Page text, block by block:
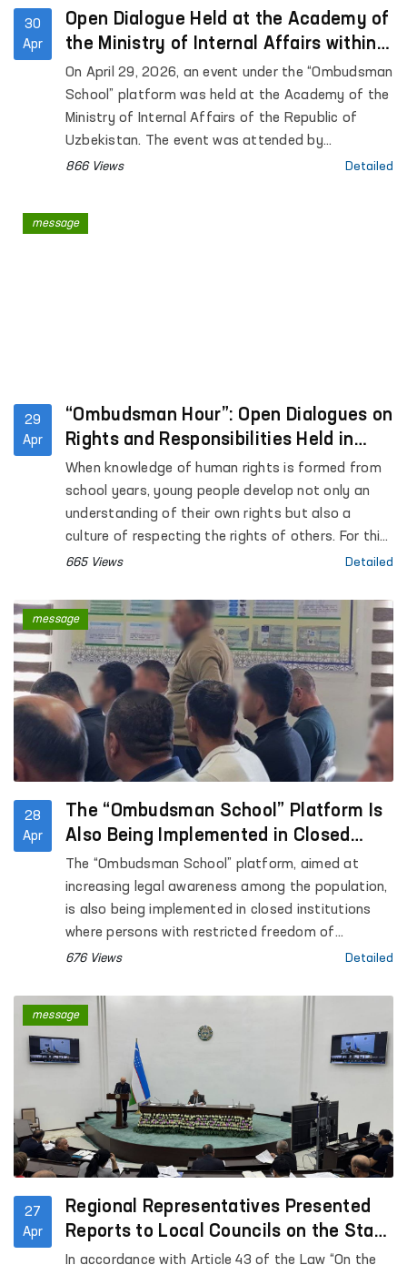
30
Apr
Open Dialogue Held at the Academy of
the Ministry of Internal Affairs within
the “Ombudsman School” Platform
On April 29, 2026, an event under the “Ombudsman
School” platform was held at the Academy of the
Ministry of Internal Affairs of the Republic of
Uzbekistan. The event was attended by
representatives of the institution of the
as well as trainees and cadets. Approximately 90
866 Views Detailed
29
Apr
“Ombudsman Hour”: Open Dialogues on
Rights and Responsibilities Held in
Schools
When knowledge of human rights is formed from
school years, young people develop not only an
understanding of their own rights but also a
culture of respecting the rights of others. For this
purpose, “Ombudsman Hour” classes are being
general education schools.
665 Views Detailed
message
28
Apr
The “Ombudsman School” Platform Is
Also Being Implemented in Closed
Institutions Where Persons with
Restricted Freedom of Movement Are
Held
The “Ombudsman School” platform, aimed at
increasing legal awareness among the population,
is also being implemented in closed institutions
where persons with restricted freedom of
movement are held.
676 Views Detailed
message
27
Apr
Regional Representatives Presented
Reports to Local Councils on the State
of Human Rights Protection
In accordance with Article 43 of the Law “On the
message